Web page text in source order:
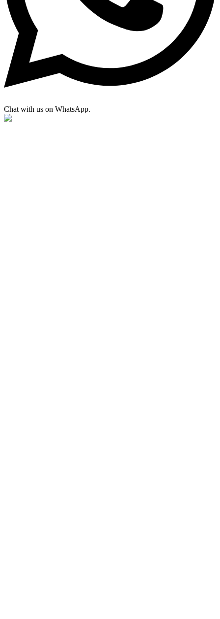
Chat with us on WhatsApp.